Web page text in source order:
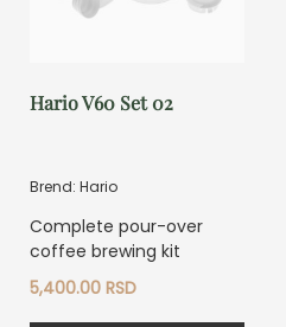
Hario V60 Set 02
Brend: Hario
Complete pour-over
coffee brewing kit
5,400.00 RSD